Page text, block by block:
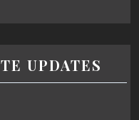
UPDATES